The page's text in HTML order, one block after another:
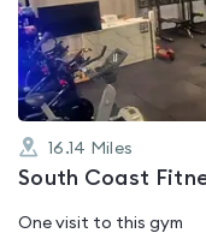
5
16.14 Miles
South Coast
One visit to this gym